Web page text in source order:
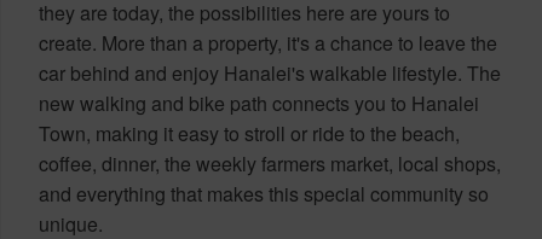
they are today, the possibilities here are yours to
create. More than a property, it's a chance to leave the
car behind and enjoy Hanalei's walkable lifestyle. The
new walking and bike path connects you to Hanalei
Town, making it easy to stroll or ride to the beach,
coffee, dinner, the weekly farmers market, local shops,
and everything that makes this special community so
unique.